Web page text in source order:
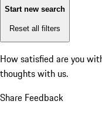
Start new search
Reset all filters
How satisfied are you
thoughts with us.
Share Feedback